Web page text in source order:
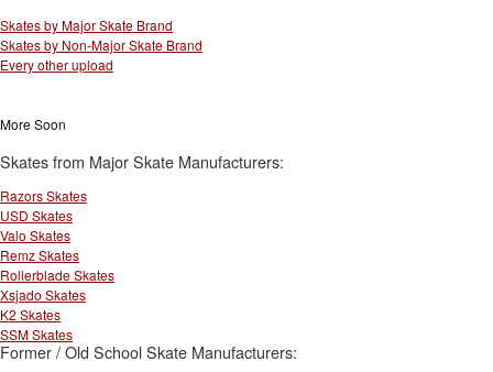
Skates by Major Skate Brand
Skates by Non-Major Skate Brand
Every other upload
More Soon
Skates from Major Skate Manufacturers:
Razors Skates
USD Skates
Valo Skates
Remz Skates
Rollerblade Skates
Xsjado Skates
K2 Skates
SSM Skates
Former / Old School Skate Manufacturers: